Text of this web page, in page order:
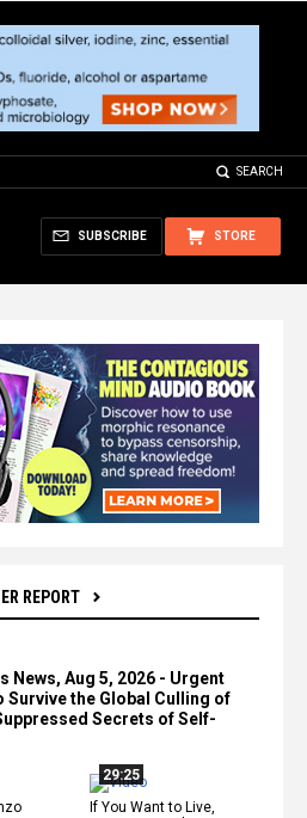
SEARCH
STORE
SUBSCRIBE
REPORT
News, Aug 5, 2026 - Urgent
Survive the Global Culling of
Secrets of Self-
29:25
If You Want to Live,